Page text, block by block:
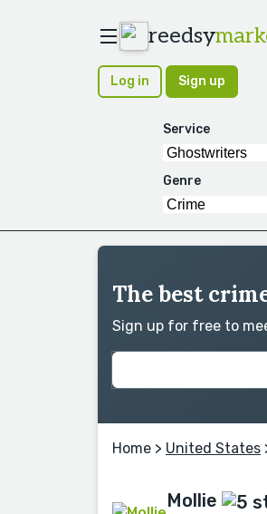
reedsy
Log in Sign up
Service
Genre
The best
Sign up for free to
Home > United States
Mollie